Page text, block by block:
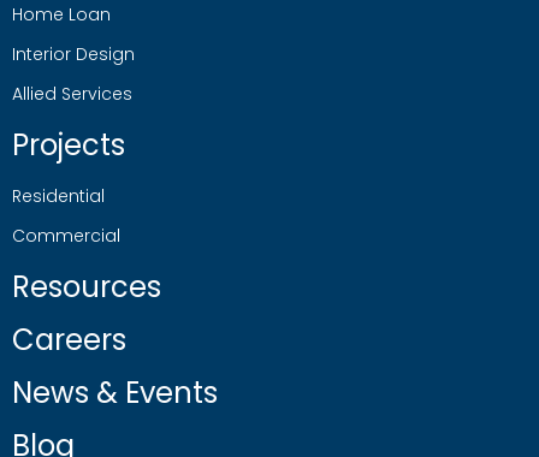
Home Loan
Interior Design
Allied Services
Projects
Residential
Commercial
Resources
Careers
News & Events
Blog